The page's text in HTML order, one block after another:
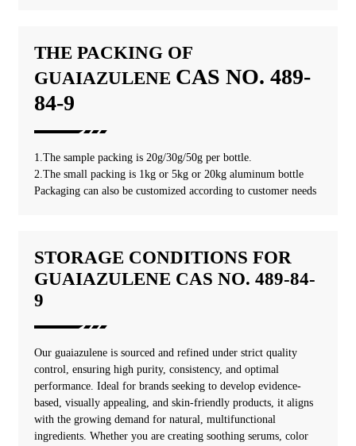
THE PACKING OF
GUAIAZULENE CAS NO. 489-
84-9
1.The sample packing is 20g/30g/50g per bottle.
2.The small packing is 1kg or 5kg or 20kg aluminum bottle
Packaging can also be customized according to customer needs
STORAGE CONDITIONS FOR
GUAIAZULENE CAS NO. 489-84-
9
Our guaiazulene is sourced and refined under strict quality
control, ensuring high purity, consistency, and optimal
performance. Ideal for brands seeking to develop evidence-
based, visually appealing, and skin-friendly products, it aligns
with the growing demand for natural, multifunctional
ingredients. Whether you are creating soothing serums, color